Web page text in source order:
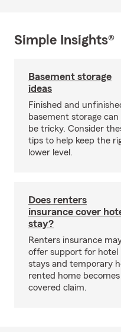
Simple Insights®
Basement storage
ideas
Finished and
basement storage can
be tricky. Consider
tips to help keep the
lower level.
Does renters
insurance cover
stay?
Renters insurance
offer support for hotel
stays and temporary
rented home
covered claim.